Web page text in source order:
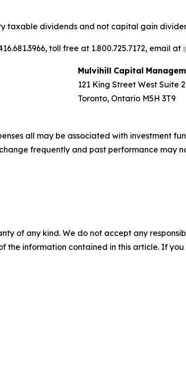
taxable dividends and not capital gain
toll free at 1.800.725.7172, email at
Mulvihill Capital
121 King Street West Suite
Toronto, Ontario M5H 3T9
all may be associated with investment
frequently and past performance may
of any kind. We do not accept any
the information contained in this article. If